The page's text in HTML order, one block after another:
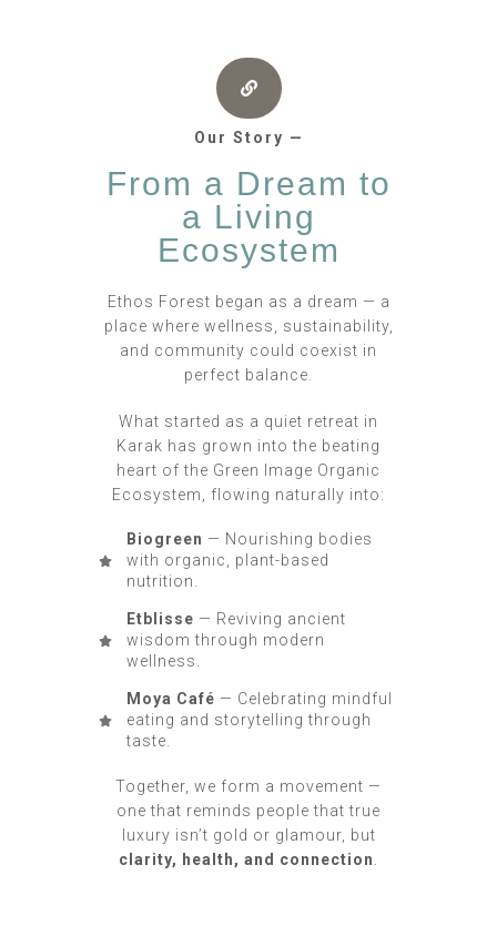
Our Story —
From a Dream to
a Living
Ecosystem
Ethos Forest began as a dream — a
place where wellness, sustainability,
and community could coexist in
perfect balance.
What started as a quiet retreat in
Karak has grown into the beating
heart of the Green Image Organic
Ecosystem, flowing naturally into:
Biogreen — Nourishing bodies
with organic, plant-based
nutrition.
Etblisse — Reviving ancient
wisdom through modern
wellness.
Moya Café — Celebrating mindful
eating and storytelling through
taste.
Together, we form a movement —
one that reminds people that true
luxury isn’t gold or glamour, but
clarity, health, and connection